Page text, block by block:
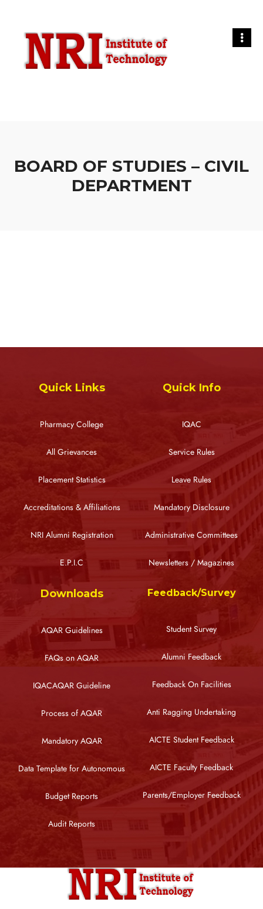
BOARD OF STUDIES – CIVIL
DEPARTMENT
Quick Links
Pharmacy College
All Grievances
Placement Statistics
Accreditations & Affiliations
NRI Alumni Registration
E.P.I.C
Quick Info
IQAC
Service Rules
Leave Rules
Mandatory Disclosure
Administrative Committees
Newsletters / Magazines
Downloads
AQAR Guidelines
FAQs on AQAR
IQACAQAR Guideline
Process of AQAR
Mandatory AQAR
Data Template for Autonomous
Budget Reports
Audit Reports
Feedback/Survey
Student Survey
Alumni Feedback
Feedback On Facilities
Anti Ragging Undertaking
AICTE Student Feedback
AICTE Faculty Feedback
Parents/Employer Feedback